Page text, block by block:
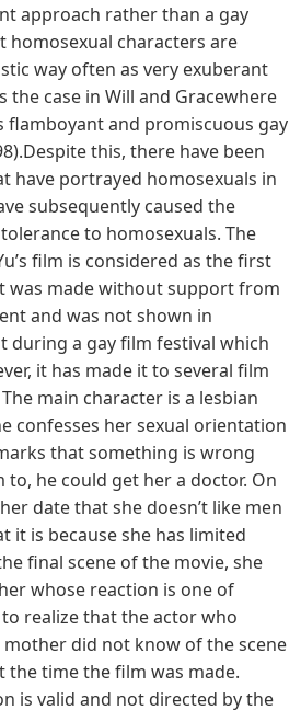
approach rather than a gay
homosexual characters are
way often as very exuberant
the case in Will and Gracewhere
flamboyant and promiscuous gay
this, there have been
have portrayed homosexuals in
subsequently caused the
to homosexuals. The
film is considered as the first
was made without support from
and was not shown in
during a gay film festival which
it has made it to several film
main character is a lesbian
confesses her sexual orientation
that something is wrong
he could get her a doctor. On
date that she doesn’t like men
it is because she has limited
final scene of the movie, she
whose reaction is one of
realize that the actor who
did not know of the scene
the time the film was made.
is valid and not directed by the